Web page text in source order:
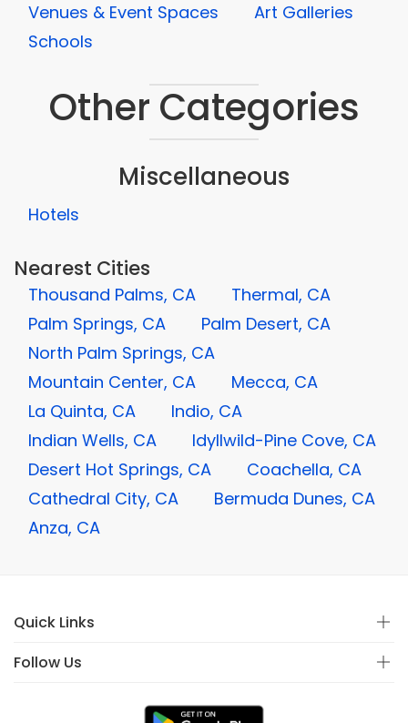
Venues & Event Spaces
Art Galleries
Schools
Other Categories
Miscellaneous
Hotels
Nearest Cities
Thousand Palms, CA
Thermal, CA
Palm Springs, CA
Palm Desert, CA
North Palm Springs, CA
Mountain Center, CA
Mecca, CA
La Quinta, CA
Indio, CA
Indian Wells, CA
Idyllwild-Pine Cove, CA
Desert Hot Springs, CA
Coachella, CA
Cathedral City, CA
Bermuda Dunes, CA
Anza, CA
Quick Links
Follow Us